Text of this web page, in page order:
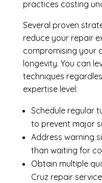
practices costing
Several proven
reduce your repair
compromising your
longevity. You can
techniques
expertise level:
Schedule regular
to prevent major
Address warning
than waiting for
Obtain multiple
Cruz repair